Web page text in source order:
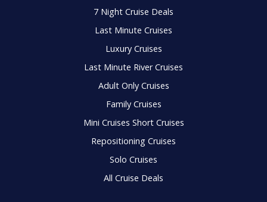
7 Night Cruise Deals
Last Minute Cruises
Luxury Cruises
Last Minute River Cruises
Adult Only Cruises
Family Cruises
Mini Cruises Short Cruises
Repositioning Cruises
Solo Cruises
All Cruise Deals